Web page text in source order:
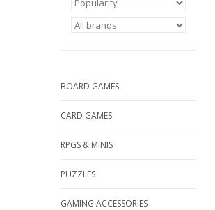
BOARD GAMES
CARD GAMES
RPGS & MINIS
PUZZLES
GAMING ACCESSORIES